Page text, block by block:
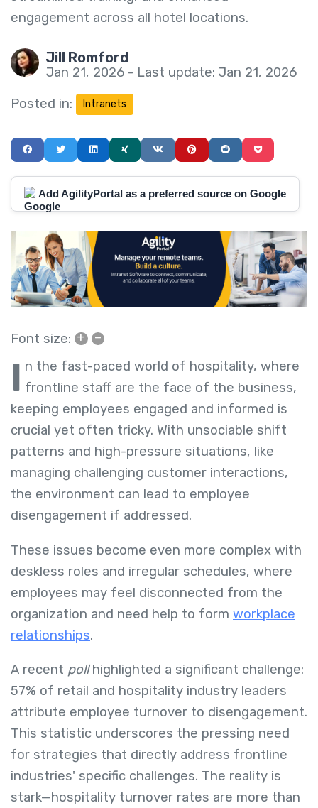
engagement across all hotel locations.
Jill Romford
Jan 21, 2026 - Last update: Jan 21, 2026
Posted in:
Intranets
Add AgilityPortal as a preferred source on Google
Font size: + –
I n the fast-paced world of hospitality, where
frontline staff are the face of the business,
keeping employees engaged and informed is
crucial yet often tricky. With unsociable shift
patterns and high-pressure situations, like
managing challenging customer interactions,
the environment can lead to employee
disengagement if addressed.
These issues become even more complex with
deskless roles and irregular schedules, where
employees may feel disconnected from the
organization and need help to form workplace
relationships.
A recent pollhighlighted a significant challenge:
57% of retail and hospitality industry leaders
attribute employee turnover to disengagement.
This statistic underscores the pressing need
for strategies that directly address frontline
industries' specific challenges. The reality is
stark—hospitality turnover rates are more than